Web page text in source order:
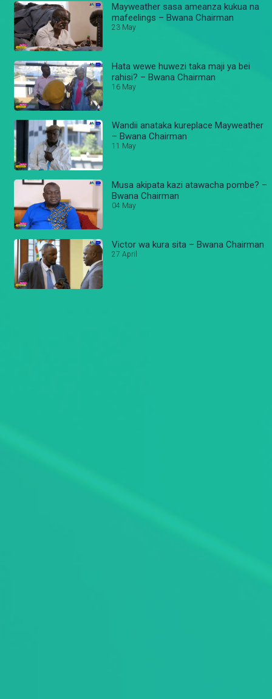
Mayweather sasa ameanza kukua na
mafeelings – Bwana Chairman
23 May
Hata wewe huwezi taka maji ya bei
rahisi? – Bwana Chairman
16 May
Wandii anataka kureplace Mayweather
– Bwana Chairman
11 May
Musa akipata kazi atawacha pombe? –
Bwana Chairman
04 May
Victor wa kura sita – Bwana Chairman
27 April